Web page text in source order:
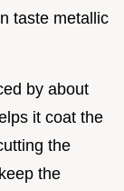
taste metallic
by about
it coat the
the
the